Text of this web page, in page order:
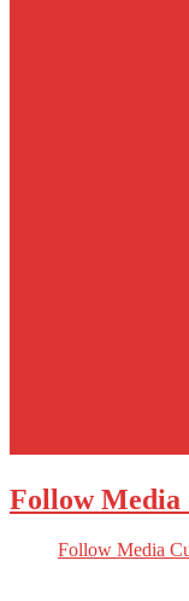
Follow Media
Follow Media